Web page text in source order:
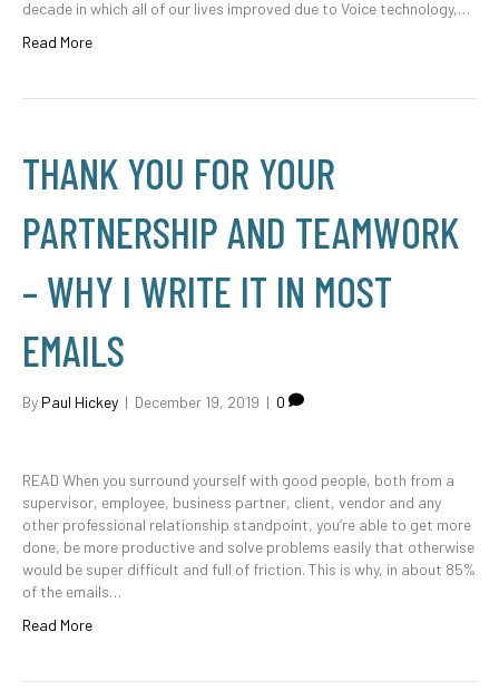
decade in which all of our lives improved due to Voice technology,…
Read More
THANK YOU FOR YOUR
PARTNERSHIP AND TEAMWORK
– WHY I WRITE IT IN MOST
EMAILS
By Paul Hickey | December 19, 2019 | 0
READ When you surround yourself with good people, both from a
supervisor, employee, business partner, client, vendor and any
other professional relationship standpoint, you’re able to get more
done, be more productive and solve problems easily that otherwise
would be super difficult and full of friction. This is why, in about 85%
of the emails…
Read More